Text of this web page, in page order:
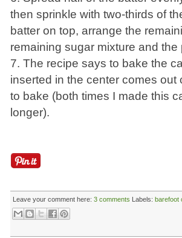
then sprinkle with two-thirds of
batter on top, arrange the
remaining sugar mixture and the
7. The recipe says to bake the
inserted in the center comes
to bake (both times I made this
longer).
Leave your comment here: 3 comments Labels: barefoot